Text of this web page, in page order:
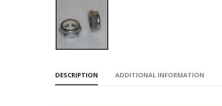
DESCRIPTION ADDITIONAL INFORMATION